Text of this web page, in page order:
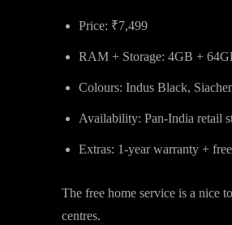
Price: ₹7,499
RAM + Storage: 4GB +
Colours: Indus Black,
Availability: Pan-India retail
Extras: 1-year warranty +
The free home service is a nice
centres.